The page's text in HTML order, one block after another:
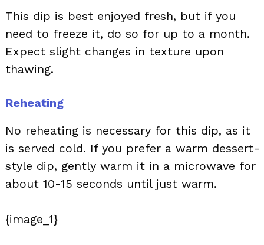
This dip is best enjoyed fresh, but if you
need to freeze it, do so for up to a month.
Expect slight changes in texture upon
thawing.
Reheating
No reheating is necessary for this dip, as it
is served cold. If you prefer a warm dessert-
style dip, gently warm it in a microwave for
about 10-15 seconds until just warm.
{image_1}